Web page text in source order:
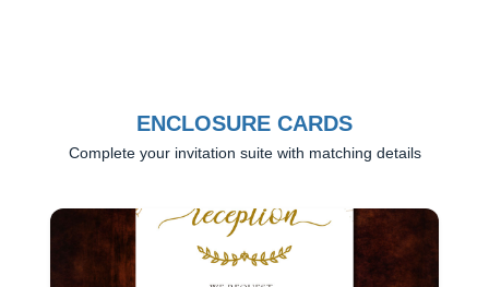
ENCLOSURE CARDS
Complete your invitation suite with matching details